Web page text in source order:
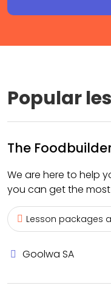
Popular
The
We are here to help
you can get the
Lesson packages
Goolwa SA